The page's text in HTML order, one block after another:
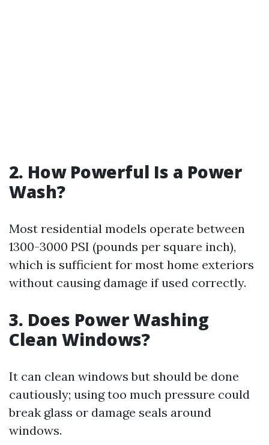
2. How Powerful Is a Power
Wash?
Most residential models operate between
1300-3000 PSI (pounds per square inch),
which is sufficient for most home exteriors
without causing damage if used correctly.
3. Does Power Washing
Clean Windows?
It can clean windows but should be done
cautiously; using too much pressure could
break glass or damage seals around
windows.